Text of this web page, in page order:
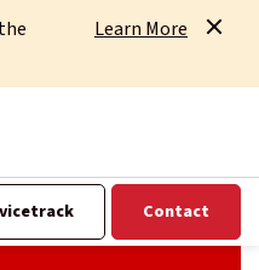
Learn More
Contact